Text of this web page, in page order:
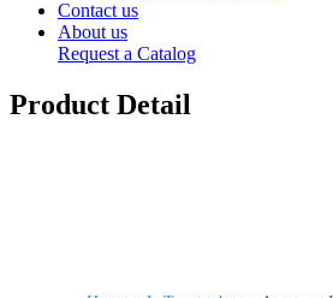
Contact us
About us
Request a Catalog
Product Detail